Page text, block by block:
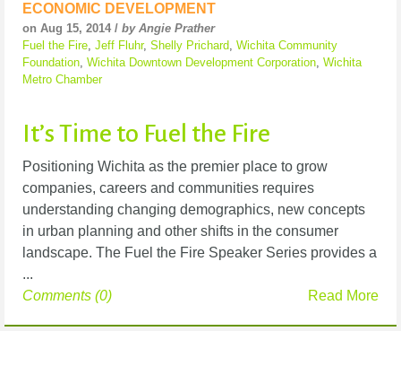
ECONOMIC DEVELOPMENT
on Aug 15, 2014 / by Angie Prather
Fuel the Fire, Jeff Fluhr, Shelly Prichard, Wichita Community
Foundation, Wichita Downtown Development Corporation, Wichita
Metro Chamber
It’s Time to Fuel the Fire
Positioning Wichita as the premier place to grow
companies, careers and communities requires
understanding changing demographics, new concepts
in urban planning and other shifts in the consumer
landscape. The Fuel the Fire Speaker Series provides a
...
Read More
Comments (0)